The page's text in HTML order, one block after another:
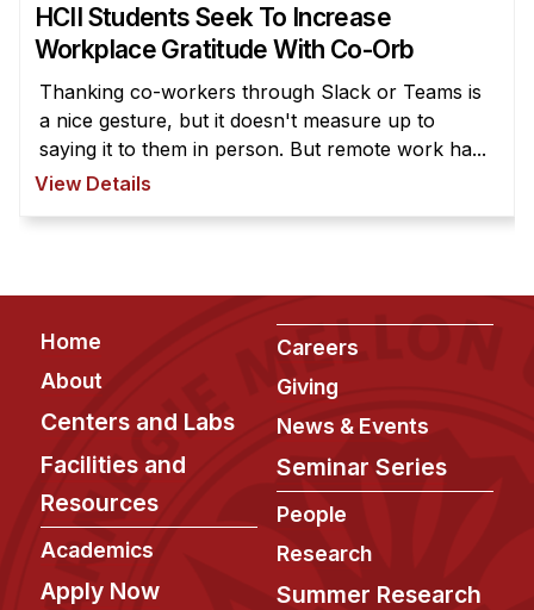
News & Events
Calendar
HCII Seminar Series
Upcoming Seminars
Past Seminars
Faculty
PhD Students
Technical Staff
Administrative Staff
Administrative Contacts
HCII Students Seek To Increase
Workplace Gratitude With Co-Orb
Thanking co-workers through Slack or Teams is
a nice gesture, but it doesn't measure up to
saying it to them in person. But remote work ha...
View Details
Footer
Home
About
Centers and Labs
Facilities and
Resources
Academics
Apply Now
Careers
Giving
News & Events
Seminar Series
People
Research
Summer Research